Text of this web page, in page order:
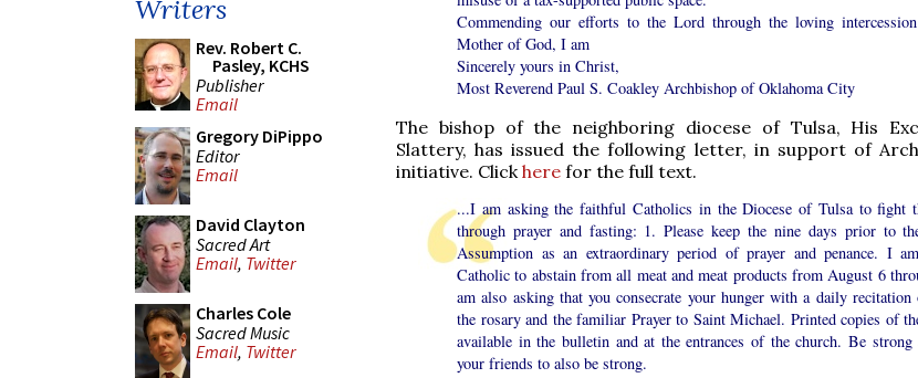
Writers
Rev. Robert C.
Pasley, KCHS
Publisher
Email
Gregory DiPippo
Editor
Email
David Clayton
Sacred Art
Email, Twitter
Charles Cole
Sacred Music
Email, Twitter
Commending our efforts to the Lord through the loving
Mother of God, I am
Sincerely yours in Christ,
Most Reverend Paul S. Coakley Archbishop of Oklahoma City
The bishop of the neighboring diocese of Tulsa, His
Slattery, has issued the following letter, in support of
initiative. Click here for the full text.
...I am asking the faithful Catholics in the Diocese of Tulsa to fight
through prayer and fasting: 1. Please keep the nine days prior to
Assumption as an extraordinary period of prayer and penance. I
Catholic to abstain from all meat and meat products from August 6
am also asking that you consecrate your hunger with a daily recitation
the rosary and the familiar Prayer to Saint Michael. Printed copies of
available in the bulletin and at the entrances of the church. Be strong
your friends to also be strong.